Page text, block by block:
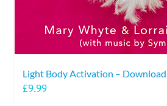
Light Body Activation – Download
£9.99